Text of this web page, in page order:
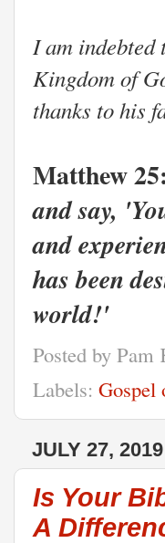
I am indebted
Kingdom of
thanks to his
Matthew
and say,
and
has been
world!'
Posted by Pam
Labels: Gospel
JULY 27, 2019
Is Your
A